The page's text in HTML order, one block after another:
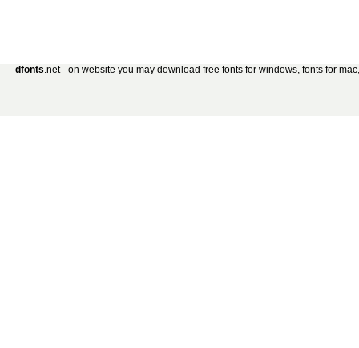
dfonts.net - on website you may download free fonts for windows, fonts for